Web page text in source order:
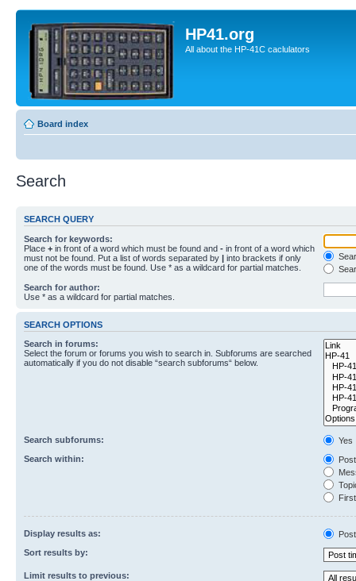
HP41.org
All about the HP-41C caclulators
Board index
Search
SEARCH QUERY
Search for keywords:
Place + in front of a word which must be found and - in front of a word which
must not be found. Put a list of words separated by | into brackets if only
one of the words must be found. Use * as a wildcard for partial matches.
Search for author:
Use * as a wildcard for partial matches.
SEARCH OPTIONS
Search in forums:
Select the forum or forums you wish to search in. Subforums are searched
automatically if you do not disable “search subforums“ below.
Search subforums:
Yes
Search within:
Display results as:
Sort results by:
Limit results to previous: